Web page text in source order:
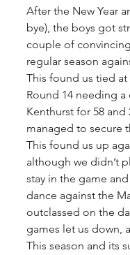
After the New Year
bye), the boys got
couple of
regular season
This found us tied
Round 14 needing
Kenthurst for 58
managed to secure
This found us up
although we didn’t
stay in the game
dance against the
outclassed on the
games let us down,
This season and its